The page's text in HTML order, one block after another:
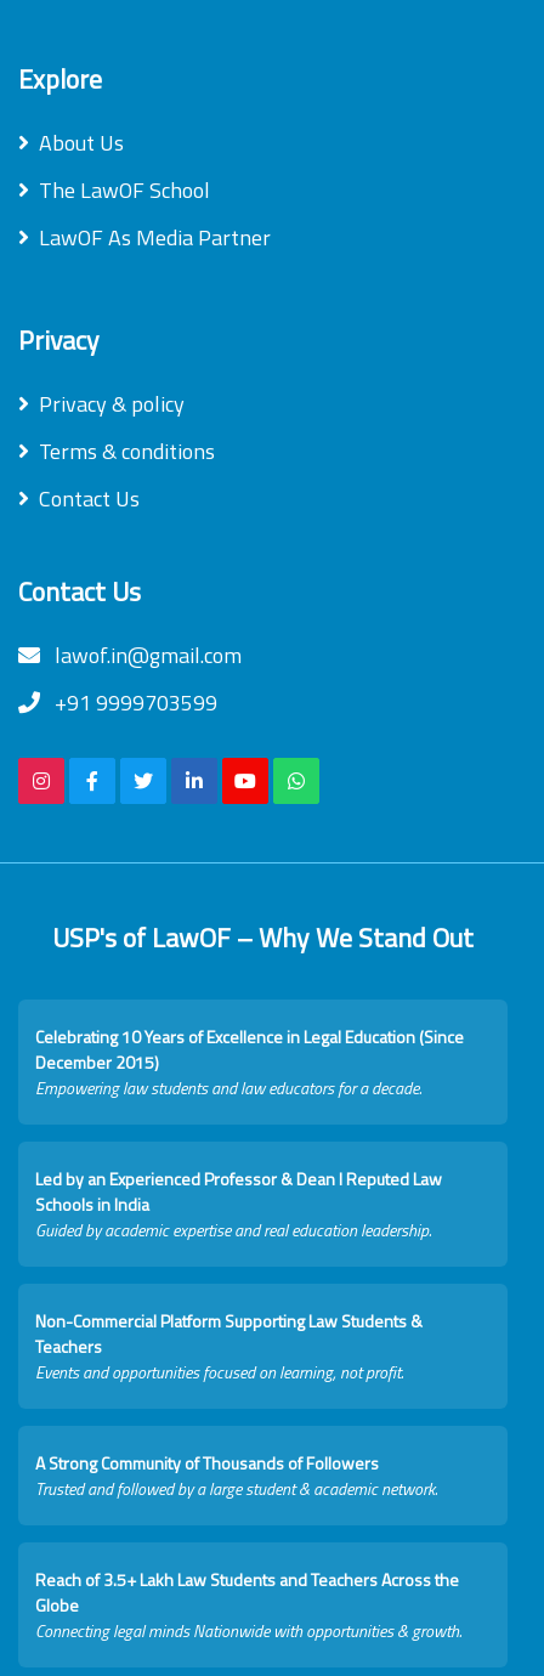
Explore
About Us
The LawOF School
LawOF As Media Partner
Privacy
Privacy & policy
Terms & conditions
Contact Us
Contact Us
lawof.in@gmail.com
+91 9999703599
USP's of LawOF – Why We Stand Out
Celebrating 10 Years of Excellence in Legal Education (Since
December 2015)
Empowering law students and law educators for a decade.
Led by an Experienced Professor & Dean I Reputed Law
Schools in India
Guided by academic expertise and real education leadership.
Non-Commercial Platform Supporting Law Students &
Teachers
Events and opportunities focused on learning, not profit.
A Strong Community of Thousands of Followers
Trusted and followed by a large student & academic network.
Reach of 3.5+ Lakh Law Students and Teachers Across the
Globe
Connecting legal minds Nationwide with opportunities & growth.